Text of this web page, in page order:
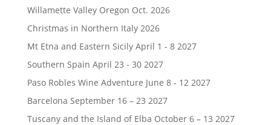
Willamette Valley Oregon Oct. 2026
Christmas in Northern Italy 2026
Mt Etna and Eastern Sicily April 1 - 8 2027
Southern Spain April 23 - 30 2027
Paso Robles Wine Adventure June 8 - 12 2027
Barcelona September 16 – 23 2027
Tuscany and the Island of Elba October 6 – 13 2027